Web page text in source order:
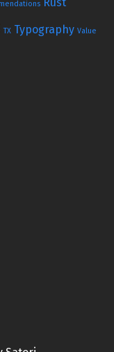
TX Typography Value